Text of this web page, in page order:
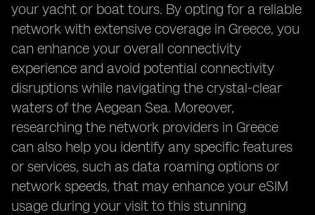
your yacht or boat tours. By opting for a reliable
network with extensive coverage in Greece, you
can enhance your overall connectivity
experience and avoid potential connectivity
disruptions while navigating the crystal-clear
waters of the Aegean Sea. Moreover,
researching the network providers in Greece
can also help you identify any specific features
or services, such as data roaming options or
network speeds, that may enhance your eSIM
usage during your visit to this stunning